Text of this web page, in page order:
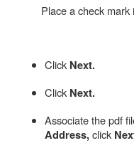
Placea check mark
Click Next.
Click Next.
Associate the pdf
Address,click